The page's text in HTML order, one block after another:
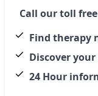
Call our toll
Find therapy
Discover
24 Hour